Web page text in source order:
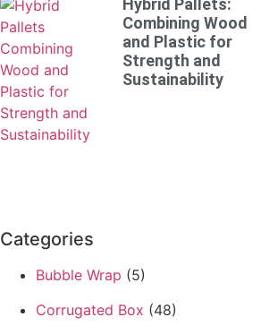
Hybrid Pallets:
Combining Wood
and Plastic for
Strength and
Sustainability
Categories
Bubble Wrap (5)
Corrugated Box (48)